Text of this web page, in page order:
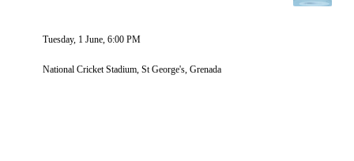
Tuesday, 1 June, 6:00 PM
National Cricket Stadium, St George's, Grenada